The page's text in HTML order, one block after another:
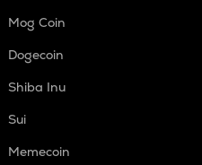
Mog Coin
Dogecoin
Shiba Inu
Sui
Memecoin